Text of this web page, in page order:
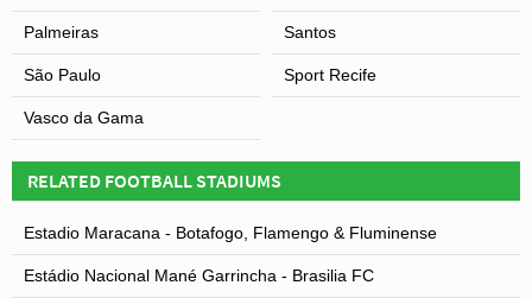
Palmeiras Santos
São Paulo Sport Recife
Vasco da Gama
RELATED FOOTBALL STADIUMS
Estadio Maracana - Botafogo, Flamengo & Fluminense
Estádio Nacional Mané Garrincha - Brasilia FC